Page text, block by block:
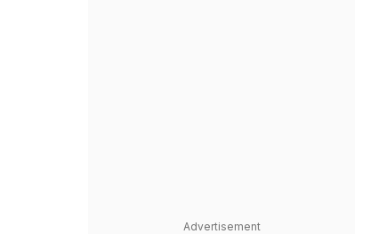
Advertisement